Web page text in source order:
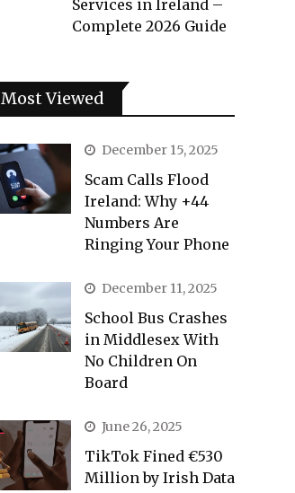
Services in Ireland –
Complete 2026 Guide
Most Viewed
December 15, 2025
Scam Calls Flood
Ireland: Why +44
Numbers Are
Ringing Your Phone
December 11, 2025
School Bus Crashes
in Middlesex With
No Children On
Board
June 26, 2025
TikTok Fined €530
Million by Irish Data